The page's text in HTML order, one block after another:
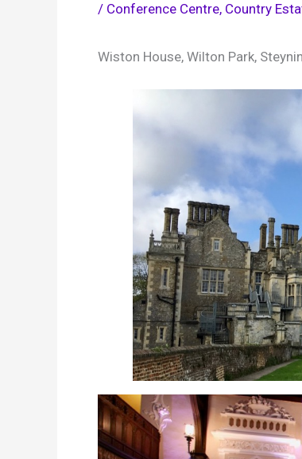
/ Conference Centre, Country
Wiston House, Wilton Park,